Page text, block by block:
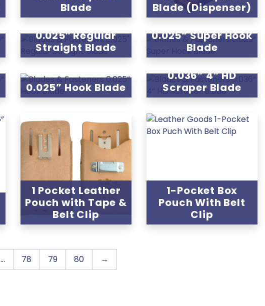
Blade
Blade (Dispenser)
0.025″ Regular
Straight Blade
0.025“ Super Hook
Blade
0.025” Hook Blade
0.036” 4” HD
Scraper Blade
1 Pocket Leather
Pouch with Tape &
Belt Clip
1-Pocket Box
Pouch With Belt
Clip
… 78 79 80 →